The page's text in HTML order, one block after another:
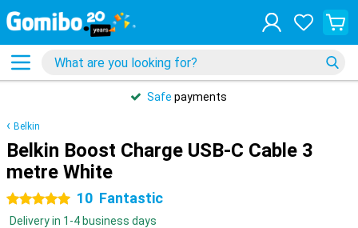
Safe payments
Belkin
Belkin Boost Charge USB-C Cable 3
metre White
5 stars 10 Fantastic
Delivery in 1-4 business days